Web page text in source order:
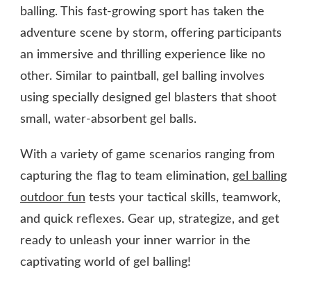
balling. This fast-growing sport has taken the
adventure scene by storm, offering participants
an immersive and thrilling experience like no
other. Similar to paintball, gel balling involves
using specially designed gel blasters that shoot
small, water-absorbent gel balls.
With a variety of game scenarios ranging from
capturing the flag to team elimination, gel balling
outdoor fun tests your tactical skills, teamwork,
and quick reflexes. Gear up, strategize, and get
ready to unleash your inner warrior in the
captivating world of gel balling!